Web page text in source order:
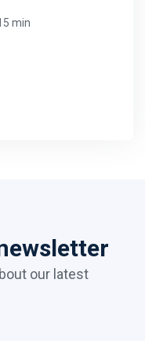
min
our latest